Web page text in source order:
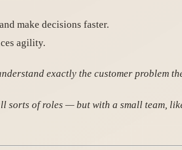
make decisions faster.
agility.
exactly the customer problem
sorts of roles — but with a small team,